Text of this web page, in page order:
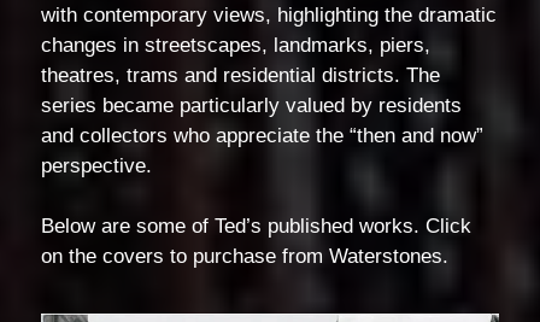
with contemporary views, highlighting the dramatic
changes in streetscapes, landmarks, piers,
theatres, trams and residential districts. The
series became particularly valued by residents
and collectors who appreciate the “then and now”
perspective.
Below are some of Ted’s published works. Click
on the covers to purchase from Waterstones.